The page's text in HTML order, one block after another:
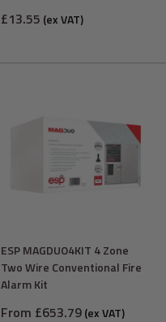
Sale
£13.55 (ex VAT)
ESP MAGDUO4KIT 4 Zone
Two Wire Conventional Fire
Alarm Kit
Sale
From £653.79(ex VAT)